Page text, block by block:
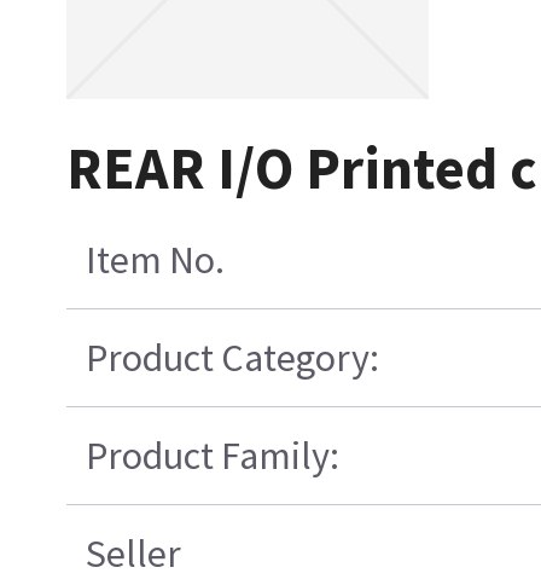
REAR I/O Printed
Item No.
Product Category:
Product Family:
Seller